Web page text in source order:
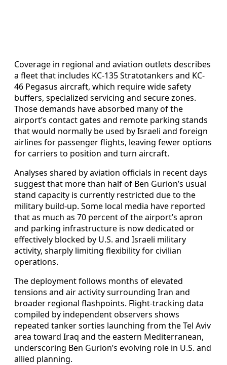
Coverage in regional and aviation outlets describes
a fleet that includes KC-135 Stratotankers and KC-
46 Pegasus aircraft, which require wide safety
buffers, specialized servicing and secure zones.
Those demands have absorbed many of the
airport’s contact gates and remote parking stands
that would normally be used by Israeli and foreign
airlines for passenger flights, leaving fewer options
for carriers to position and turn aircraft.
Analyses shared by aviation officials in recent days
suggest that more than half of Ben Gurion’s usual
stand capacity is currently restricted due to the
military build-up. Some local media have reported
that as much as 70 percent of the airport’s apron
and parking infrastructure is now dedicated or
effectively blocked by U.S. and Israeli military
activity, sharply limiting flexibility for civilian
operations.
The deployment follows months of elevated
tensions and air activity surrounding Iran and
broader regional flashpoints. Flight-tracking data
compiled by independent observers shows
repeated tanker sorties launching from the Tel Aviv
area toward Iraq and the eastern Mediterranean,
underscoring Ben Gurion’s evolving role in U.S. and
allied planning.